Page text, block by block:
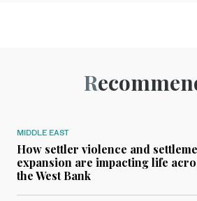
MIDDLE EAST
How settler violence and
expansion are impacting life
the West Bank